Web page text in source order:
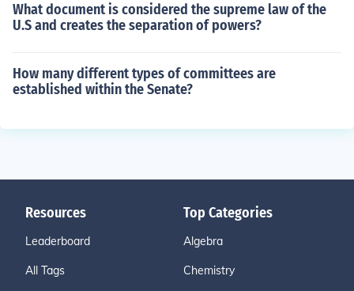
What document is considered the supreme law of the
U.S and creates the separation of powers?
How many different types of committees are
established within the Senate?
Resources
Leaderboard
All Tags
Top Categories
Algebra
Chemistry